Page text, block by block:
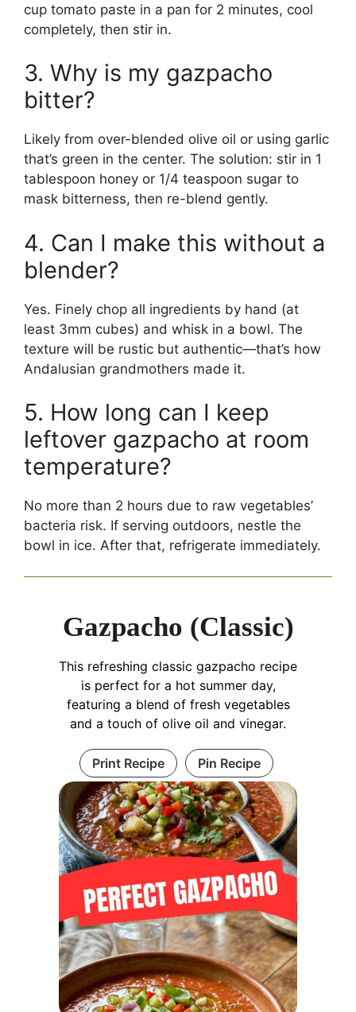
cup tomato paste in a pan for 2 minutes, cool
completely, then stir in.
3. Why is my gazpacho
bitter?
Likely from over-blended olive oil or using garlic
that’s green in the center. The solution: stir in 1
tablespoon honey or 1/4 teaspoon sugar to
mask bitterness, then re-blend gently.
4. Can I make this without a
blender?
Yes. Finely chop all ingredients by hand (at
least 3mm cubes) and whisk in a bowl. The
texture will be rustic but authentic—that’s how
Andalusian grandmothers made it.
5. How long can I keep
leftover gazpacho at room
temperature?
No more than 2 hours due to raw vegetables’
bacteria risk. If serving outdoors, nestle the
bowl in ice. After that, refrigerate immediately.
Gazpacho (Classic)
This refreshing classic gazpacho recipe
is perfect for a hot summer day,
featuring a blend of fresh vegetables
and a touch of olive oil and vinegar.
Print Recipe Pin Recipe